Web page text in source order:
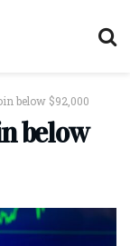
below $92,000
below